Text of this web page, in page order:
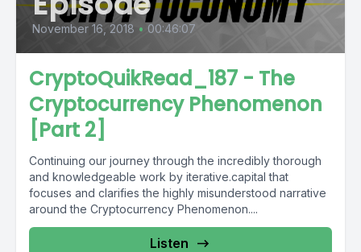
November 16, 2018 • 00:46:07
CryptoQuikRead_187 - The
Cryptocurrency Phenomenon
[Part 2]
Continuing our journey through the incredibly thorough
and knowledgeable work by iterative.capital that
focuses and clarifies the highly misunderstood narrative
around the Cryptocurrency Phenomenon....
Listen